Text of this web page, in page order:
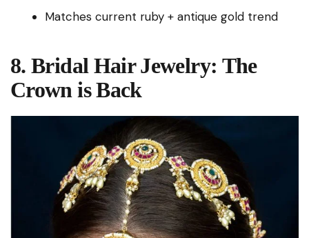
Matches current ruby + antique gold trend
8. Bridal Hair Jewelry: The
Crown is Back